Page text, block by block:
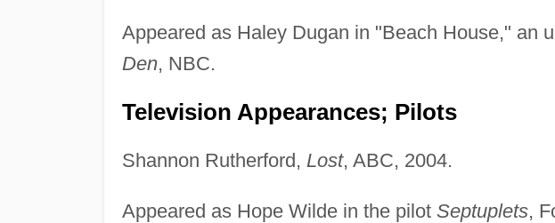
Appeared as Haley Dugan in "Beach House," an
Den, NBC.
Television Appearances; Pilots
Shannon Rutherford, Lost, ABC, 2004.
Appeared as Hope Wilde in the pilot Septuplets,